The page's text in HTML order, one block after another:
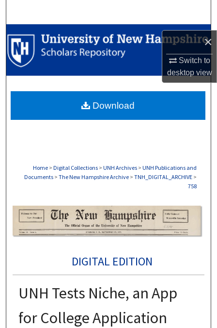
×
Switch to
desktopview
Browse Collections
My Account
Digital Commons Network™
Home > Digital Collections > UNH Archives > UNH Publications and
Documents > The New Hampshire Archive > TNH_DIGITAL_ARCHIVE >
758
DIGITAL EDITION
UNH Tests Niche, an App
for College Application
Download